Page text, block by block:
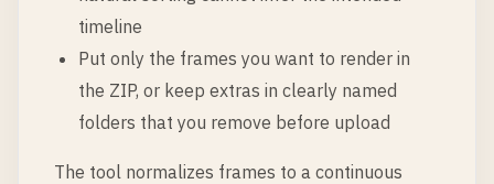
timeline
Put only the frames you want to render in
the ZIP, or keep extras in clearly named
folders that you remove before upload
The tool normalizes frames to a continuous